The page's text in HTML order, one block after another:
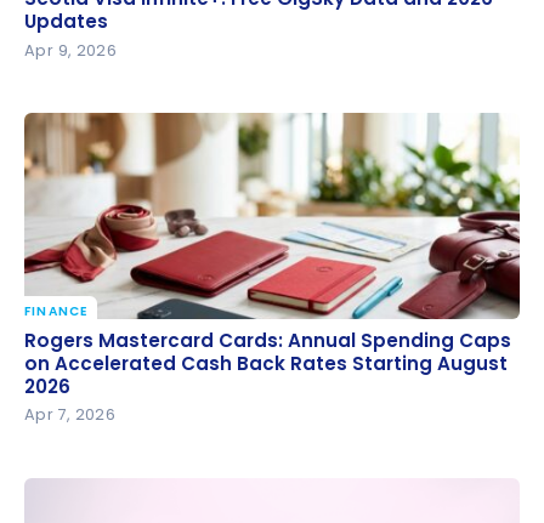
Updates
Updates
Apr 9, 2026
Rogers Mastercard Cards: Annual Spending Caps
on Accelerated Cash Back Rates Starting August
2026
FINANCE
Rogers Mastercard Cards: Annual Spending Caps
on Accelerated Cash Back Rates Starting August
2026
Apr 7, 2026